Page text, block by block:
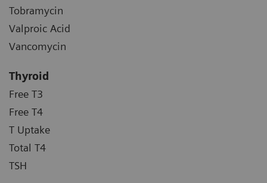
Tobramycin
Valproic Acid
Vancomycin
Thyroid
Free T3
Free T4
T Uptake
Total T4
TSH